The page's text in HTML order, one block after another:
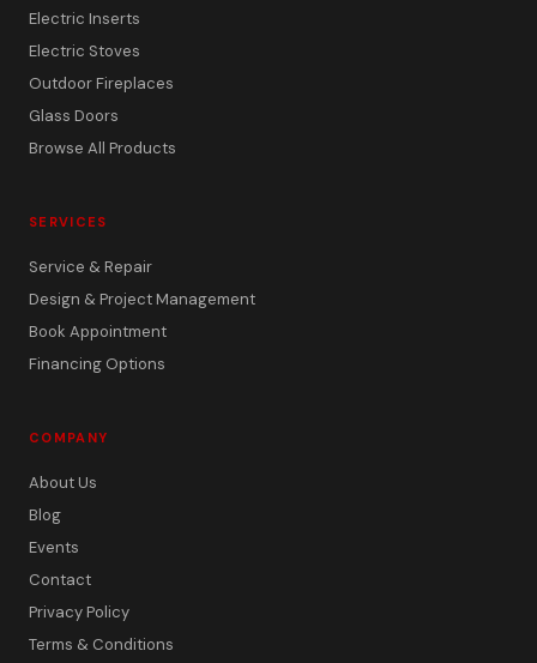
Electric Inserts
Electric Stoves
Outdoor Fireplaces
Glass Doors
Browse All Products
SERVICES
Service & Repair
Design & Project Management
Book Appointment
Financing Options
COMPANY
About Us
Blog
Events
Contact
Privacy Policy
Terms & Conditions